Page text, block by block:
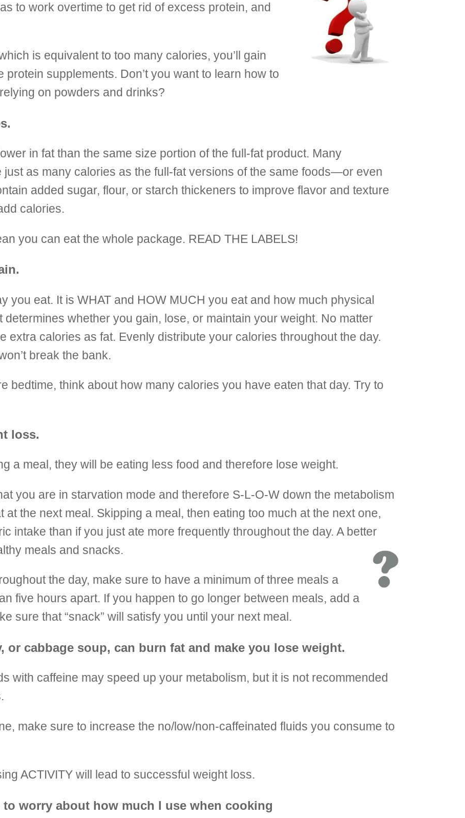
to work overtime to get rid of excess protein, and
is equivalent to too many calories, you’ll gain
supplements. Don’t you want to learn how to
on powders and drinks?
in fat than the same size portion of the full-fat product. Many
as many calories as the full-fat versions of the same foods—or even
added sugar, flour, or starch thickeners to improve flavor and texture
calories.
you can eat the whole package. READ THE LABELS!
you eat. It is WHAT and HOW MUCH you eat and how much physical
whether you gain, lose, or maintain your weight. No matter
extra calories as fat. Evenly distribute your calories throughout the day.
break the bank.
bedtime, think about how many calories you have eaten that day. Try to
loss.
a meal, they will be eating less food and therefore lose weight.
you are in starvation mode and therefore S-L-O-W down the metabolism
the next meal. Skipping a meal, then eating too much at the next one,
intake than if you just ate more frequently throughout the day. A better
meals and snacks.
the day, make sure to have a minimum of three meals a
five hours apart. If you happen to go longer between meals, add a
sure that “snack” will satisfy you until your next meal.
or cabbage soup, can burn fat and make you lose weight.
with caffeine may speed up your metabolism, but it is not recommended
make sure to increase the no/low/non-caffeinated fluids you consume to
ACTIVITY will lead to successful weight loss.
worry about how much I use when cooking